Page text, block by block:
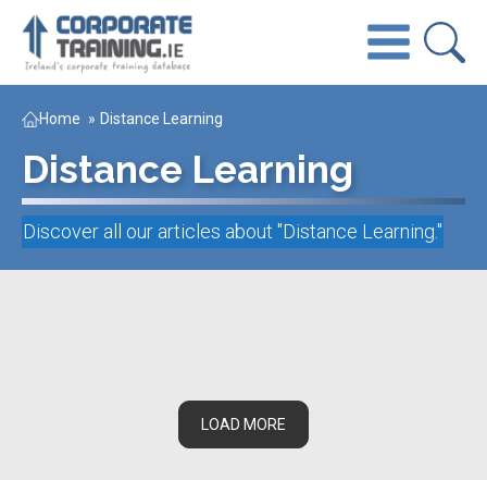
Home » Distance Learning
Distance Learning
Discover all our articles about "Distance Learning."
LOAD MORE